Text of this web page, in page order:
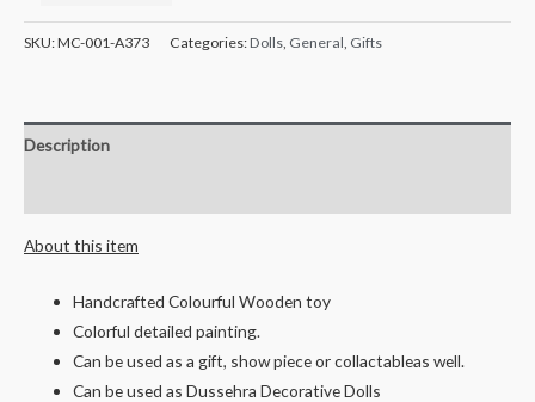
Handcrafted
Sculpture
Grinding
Stone
Showpiece
"Beeso
Kallu"
SKU:MC-001-A373 Categories:Dolls, General, Gifts
Description
About this item
Handcrafted Colourful Wooden toy
Colorful detailed painting.
Can be used as a gift, show piece or collactableas well.
Can be used as Dussehra Decorative Dolls